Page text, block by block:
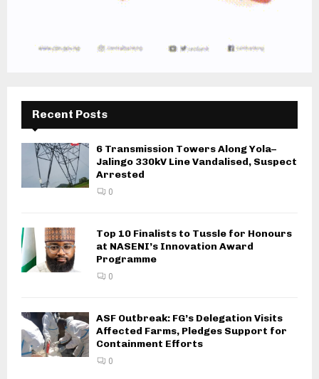
Recent Posts
6 Transmission Towers Along Yola–
Jalingo 330kV Line Vandalised, Suspect
Arrested
0
Top 10 Finalists to Tussle for Honours
at NASENI’s Innovation Award
Programme
0
ASF Outbreak: FG’s Delegation Visits
Affected Farms, Pledges Support for
Containment Efforts
0